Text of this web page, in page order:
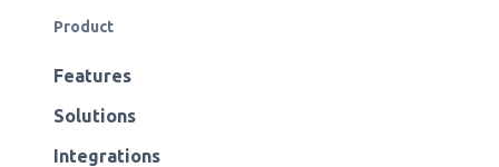
Product
Features
Solutions
Integrations